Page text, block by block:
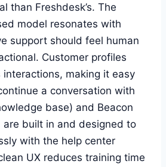
than Freshdesk’s. The
model resonates with
support should feel human
Customer profiles
interactions, making it easy
a conversation with
base) and Beacon
built in and designed to
with the help center
UX reduces training time